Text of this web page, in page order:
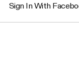
Sign In With